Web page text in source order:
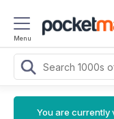
Menu
You are currently